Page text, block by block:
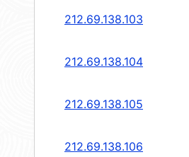
212.69.138.103
212.69.138.104
212.69.138.105
212.69.138.106